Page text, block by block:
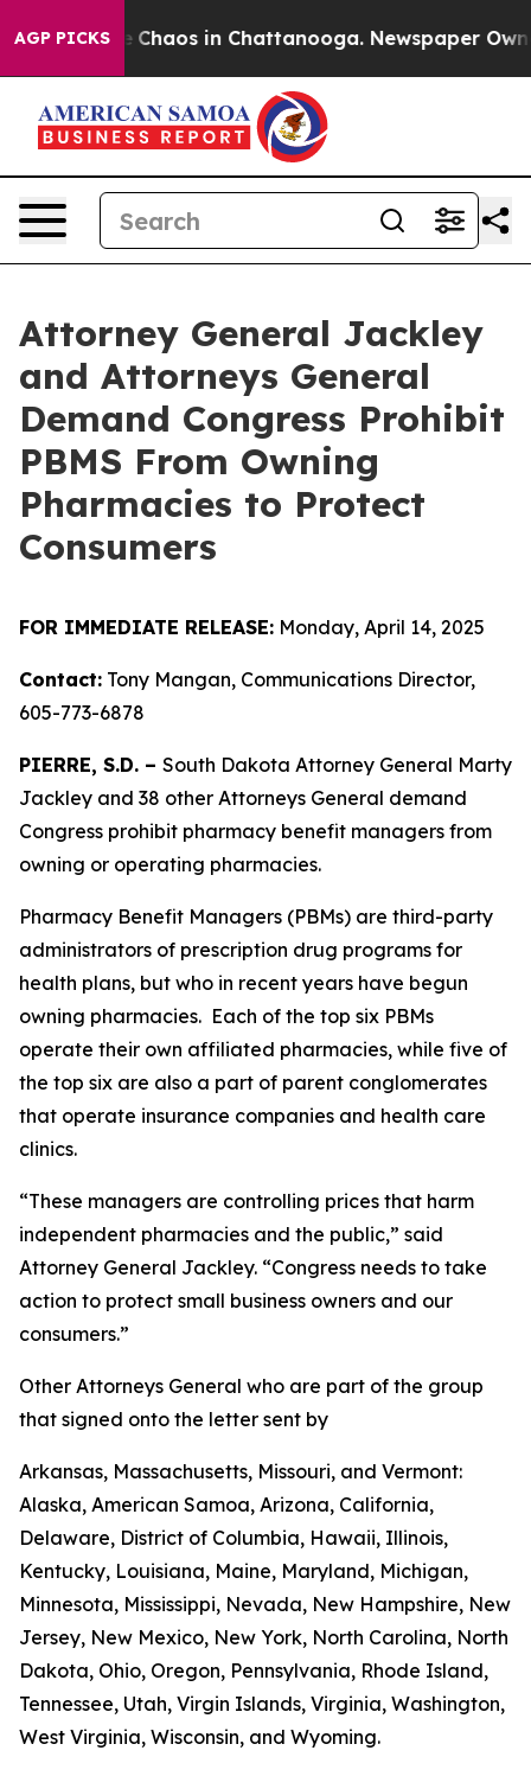
AGP PICKS
Collapse Chaos in Chattanooga. Newspaper
Attorney General Jackley
and Attorneys General
Demand Congress Prohibit
PBMS From Owning
Pharmacies to Protect
Consumers
FOR IMMEDIATE RELEASE: Monday, April 14, 2025
Contact: Tony Mangan, Communications Director,
605-773-6878
PIERRE, S.D. – South Dakota Attorney General Marty
Jackley and 38 other Attorneys General demand
Congress prohibit pharmacy benefit managers from
owning or operating pharmacies.
Pharmacy Benefit Managers (PBMs) are third-party
administrators of prescription drug programs for
health plans, but who in recent years have begun
owning pharmacies. Each of the top six PBMs
operate their own affiliated pharmacies, while five of
the top six are also a part of parent conglomerates
that operate insurance companies and health care
clinics.
“These managers are controlling prices that harm
independent pharmacies and the public,” said
Attorney General Jackley. “Congress needs to take
action to protect small business owners and our
consumers.”
Other Attorneys General who are part of the group
that signed onto the letter sent by
Arkansas, Massachusetts, Missouri, and Vermont:
Alaska, American Samoa, Arizona, California,
Delaware, District of Columbia, Hawaii, Illinois,
Kentucky, Louisiana, Maine, Maryland, Michigan,
Minnesota, Mississippi, Nevada, New Hampshire, New
Jersey, New Mexico, New York, North Carolina, North
Dakota, Ohio, Oregon, Pennsylvania, Rhode Island,
Tennessee, Utah, Virgin Islands, Virginia, Washington,
West Virginia, Wisconsin, and Wyoming.